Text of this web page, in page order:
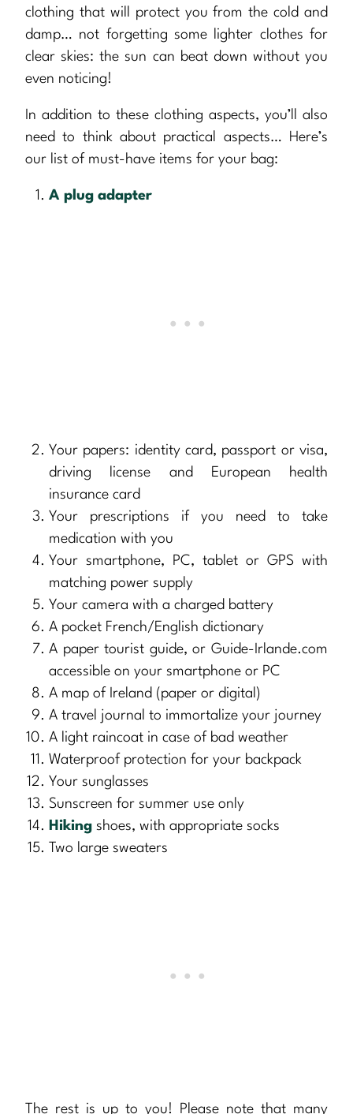
clothing that will protect you from the cold and
damp… not forgetting some lighter clothes for
clear skies: the sun can beat down without you
even noticing!
In addition to these clothing aspects, you’ll also
need to think about practical aspects… Here’s
our list of must-have items for your bag:
A plug adapter
Your papers: identity card, passport or visa,
driving license and European health
insurance card
Your prescriptions if you need to take
medication with you
Your smartphone, PC, tablet or GPS with
matching power supply
Your camera with a charged battery
A pocket French/English dictionary
A paper tourist guide, or Guide-Irlande.com
accessible on your smartphone or PC
A map of Ireland (paper or digital)
A travel journal to immortalize your journey
A light raincoat in case of bad weather
Waterproof protection for your backpack
Your sunglasses
Sunscreen for summer use only
Hiking shoes, with appropriate socks
Two large sweaters
The rest is up to you! Please note that many